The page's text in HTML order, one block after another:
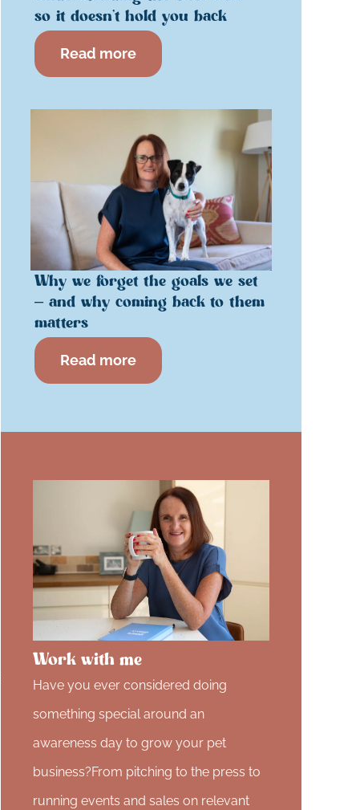
so it doesn’t hold you back
Read more
Why we forget the goals we set
– and why coming back to them
matters
Read more
Work with me
Have you ever considered doing
something special around an
awareness day to grow your pet
business?From pitching to the press to
running events and sales on relevant